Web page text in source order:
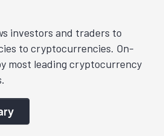
investors and traders to
to cryptocurrencies. On-
most leading cryptocurrency